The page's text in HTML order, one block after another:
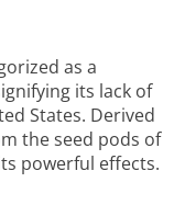
as a
its lack of
States. Derived
the seed pods of
powerful effects.